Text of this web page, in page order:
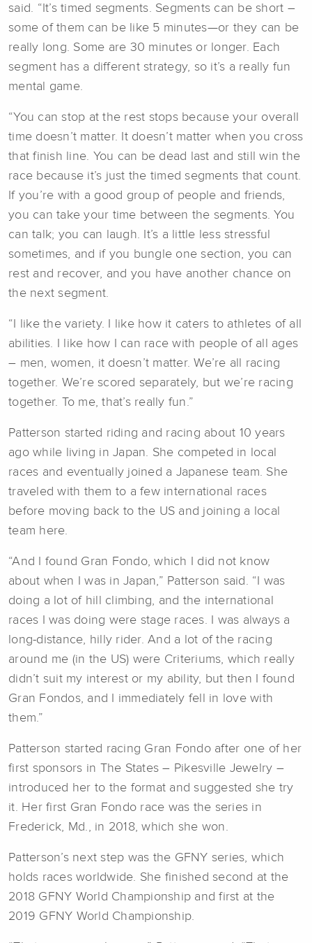
said. “It’s timed segments. Segments can be short –
some of them can be like 5 minutes—or they can be
really long. Some are 30 minutes or longer. Each
segment has a different strategy, so it’s a really fun
mental game.
“You can stop at the rest stops because your overall
time doesn’t matter. It doesn’t matter when you cross
that finish line. You can be dead last and still win the
race because it’s just the timed segments that count.
If you’re with a good group of people and friends,
you can take your time between the segments. You
can talk; you can laugh. It’s a little less stressful
sometimes, and if you bungle one section, you can
rest and recover, and you have another chance on
the next segment.
“I like the variety. I like how it caters to athletes of all
abilities. I like how I can race with people of all ages
– men, women, it doesn’t matter. We’re all racing
together. We’re scored separately, but we’re racing
together. To me, that’s really fun.”
Patterson started riding and racing about 10 years
ago while living in Japan. She competed in local
races and eventually joined a Japanese team. She
traveled with them to a few international races
before moving back to the US and joining a local
team here.
“And I found Gran Fondo, which I did not know
about when I was in Japan,” Patterson said. “I was
doing a lot of hill climbing, and the international
races I was doing were stage races. I was always a
long-distance, hilly rider. And a lot of the racing
around me (in the US) were Criteriums, which really
didn’t suit my interest or my ability, but then I found
Gran Fondos, and I immediately fell in love with
them.”
Patterson started racing Gran Fondo after one of her
first sponsors in The States – Pikesville Jewelry –
introduced her to the format and suggested she try
it. Her first Gran Fondo race was the series in
Frederick, Md., in 2018, which she won.
Patterson’s next step was the GFNY series, which
holds races worldwide. She finished second at the
2018 GFNY World Championship and first at the
2019 GFNY World Championship.